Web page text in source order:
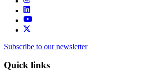
Subscribe to our newsletter
Quick links